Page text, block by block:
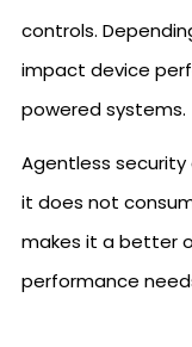
controls.
impact device
powered systems.
Agentless
it does not
makes it a better
performance